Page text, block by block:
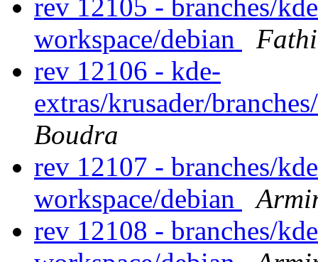
rev 12105 - branches/
workspace/debian
rev 12106 - kde-
extras/krusader/
Boudra
rev 12107 - branches/
workspace/debian
rev 12108 - branches/